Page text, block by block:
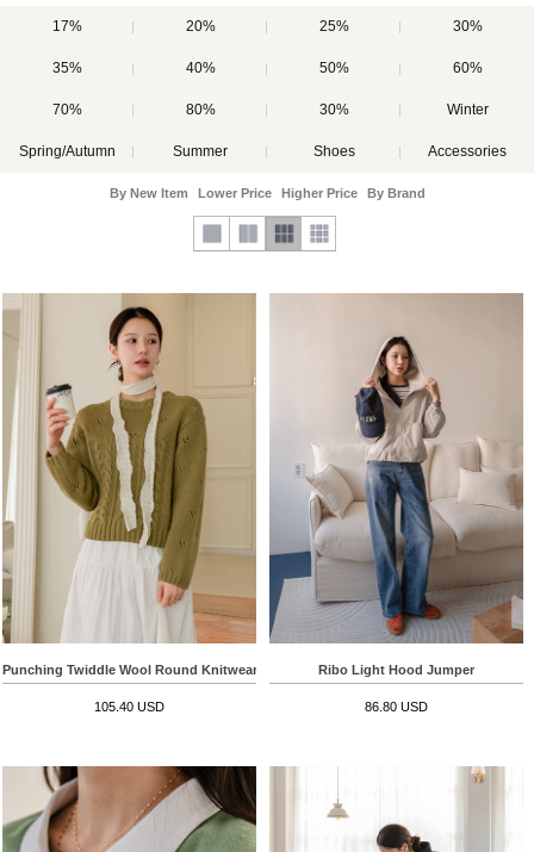
17% 20% 25% 30%
35% 40% 50% 60%
70% 80% 30% Winter
Spring/Autumn Summer Shoes Accessories
By New Item Lower Price Higher Price By Brand
Punching Twiddle Wool Round Knitwear
105.40 USD
Ribo Light Hood Jumper
86.80 USD